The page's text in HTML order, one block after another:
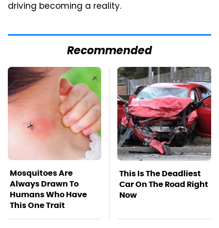
driving becoming a reality.
Recommended
Mosquitoes Are
Always Drawn To
Humans Who Have
This One Trait
This Is The Deadliest
Car On The Road Right
Now